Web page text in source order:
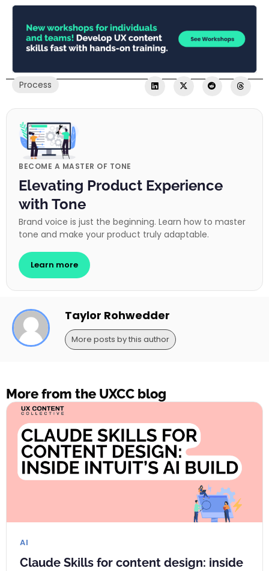
Process
BECOME A MASTER OF TONE
Elevating Product Experience
with Tone
Brand voice is just the beginning. Learn how to master
tone and make your product truly adaptable.
Learn more
Taylor Rohwedder
More posts by this author
More from the UXCC blog
AI
Claude Skills for content design: inside